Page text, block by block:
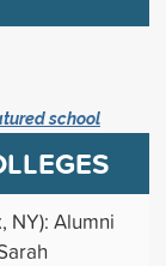
school
NY): Alumni